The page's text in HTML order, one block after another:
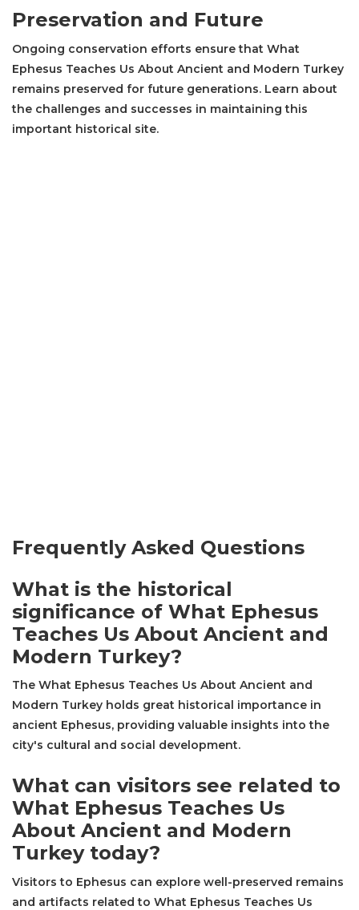
Preservation and Future
Ongoing conservation efforts ensure that What
Ephesus Teaches Us About Ancient and Modern Turkey
remains preserved for future generations. Learn about
the challenges and successes in maintaining this
important historical site.
Frequently Asked Questions
What is the historical
significance of What Ephesus
Teaches Us About Ancient and
Modern Turkey?
The What Ephesus Teaches Us About Ancient and
Modern Turkey holds great historical importance in
ancient Ephesus, providing valuable insights into the
city's cultural and social development.
What can visitors see related to
What Ephesus Teaches Us
About Ancient and Modern
Turkey today?
Visitors to Ephesus can explore well-preserved remains
and artifacts related to What Ephesus Teaches Us